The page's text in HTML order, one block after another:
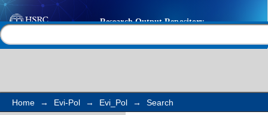
Search
Home → Evi-Pol → Evi_Pol → Search